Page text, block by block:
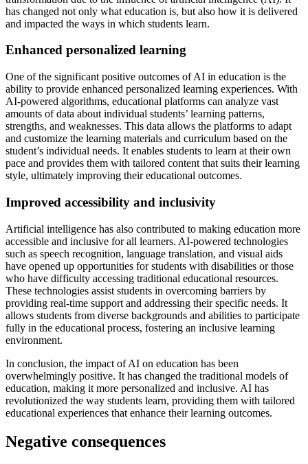
has changed not only what education is, but also how it is delivered
and impacted the ways in which students learn.
Enhanced personalized learning
One of the significant positive outcomes of AI in education is the
ability to provide enhanced personalized learning experiences. With
AI-powered algorithms, educational platforms can analyze vast
amounts of data about individual students’ learning patterns,
strengths, and weaknesses. This data allows the platforms to adapt
and customize the learning materials and curriculum based on the
student’s individual needs. It enables students to learn at their own
pace and provides them with tailored content that suits their learning
style, ultimately improving their educational outcomes.
Improved accessibility and inclusivity
Artificial intelligence has also contributed to making education more
accessible and inclusive for all learners. AI-powered technologies
such as speech recognition, language translation, and visual aids
have opened up opportunities for students with disabilities or those
who have difficulty accessing traditional educational resources.
These technologies assist students in overcoming barriers by
providing real-time support and addressing their specific needs. It
allows students from diverse backgrounds and abilities to participate
fully in the educational process, fostering an inclusive learning
environment.
In conclusion, the impact of AI on education has been
overwhelmingly positive. It has changed the traditional models of
education, making it more personalized and inclusive. AI has
revolutionized the way students learn, providing them with tailored
educational experiences that enhance their learning outcomes.
Negative consequences